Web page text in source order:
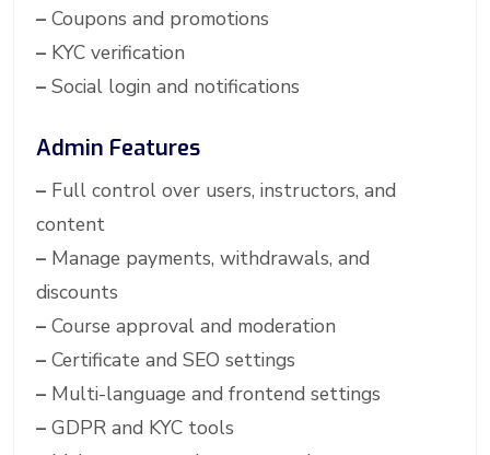
– Coupons and promotions
– KYC verification
– Social login and notifications
Admin Features
– Full control over users, instructors, and
content
– Manage payments, withdrawals, and
discounts
– Course approval and moderation
– Certificate and SEO settings
– Multi-language and frontend settings
– GDPR and KYC tools